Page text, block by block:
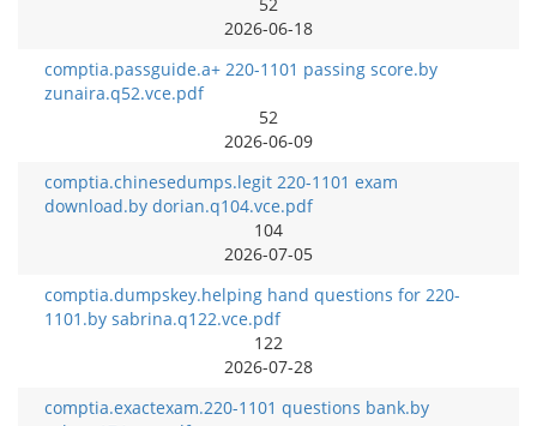
2026-06-18
comptia.passguide.a+ 220-1101 passing score.by
zunaira.q52.vce.pdf
52
2026-06-09
comptia.chinesedumps.legit 220-1101 exam
download.by dorian.q104.vce.pdf
104
2026-07-05
comptia.dumpskey.helping hand questions for 220-
1101.by sabrina.q122.vce.pdf
122
2026-07-28
comptia.exactexam.220-1101 questions bank.by